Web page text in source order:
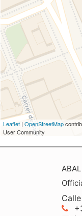
Leaflet | OpenStreetMap
User Community